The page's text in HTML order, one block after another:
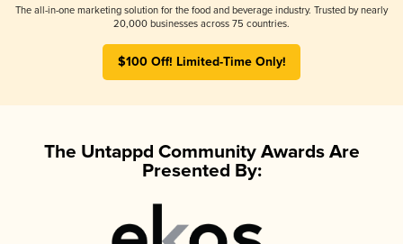
The all-in-one marketing solution for the food and beverage industry. Trusted by nearly
20,000 businesses across 75 countries.
$100 Off! Limited-Time Only!
The Untappd Community Awards Are
Presented By: